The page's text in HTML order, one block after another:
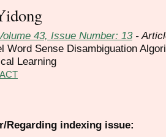
43, Issue Number: 13-
Word Sense Disambiguation
Learning
Regarding indexing issue: